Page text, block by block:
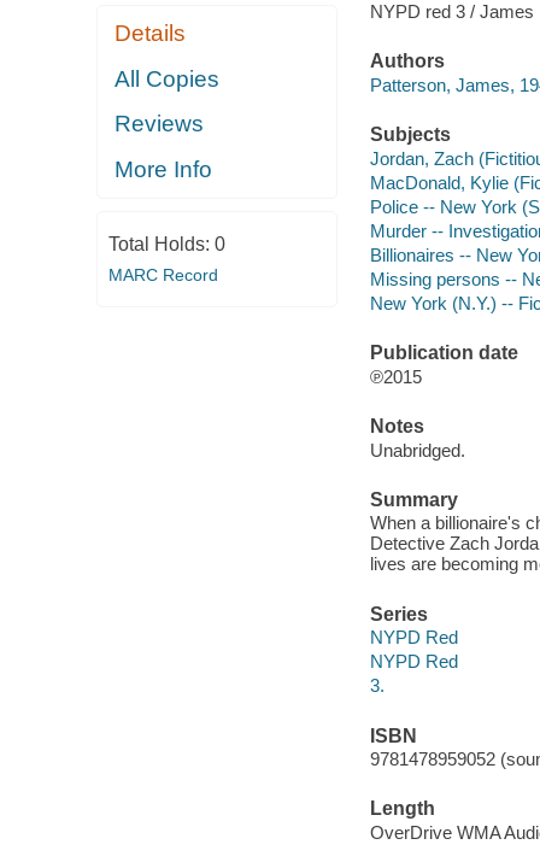
Details
All Copies
Reviews
More Info
Total Holds: 0
MARC Record
NYPD red 3 / James
Authors
Patterson, James,
Subjects
Jordan, Zach
MacDonald, Kylie
Police -- New York
Murder --
Billionaires -- New
Missing persons --
New York (N.Y.) --
Publication date
℗2015
Notes
Unabridged.
Summary
When a billionaire's
Detective Zach
lives are becoming
Series
NYPD Red
NYPD Red
3.
ISBN
9781478959052
Length
OverDrive WMA